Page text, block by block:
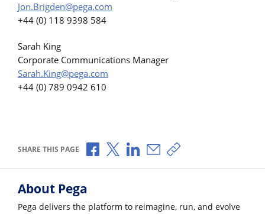
Jon.Brigden@pega.com
+44 (0) 118 9398 584
Sarah King
Corporate Communications Manager
Sarah.King@pega.com
+44 (0) 789 0942 610
SHARE THIS PAGE Share via Facebook
Share via X
Share via LinkedIn
Share via Email
Copy share link
About Pega
Pega delivers the platform to reimagine, run, and evolve